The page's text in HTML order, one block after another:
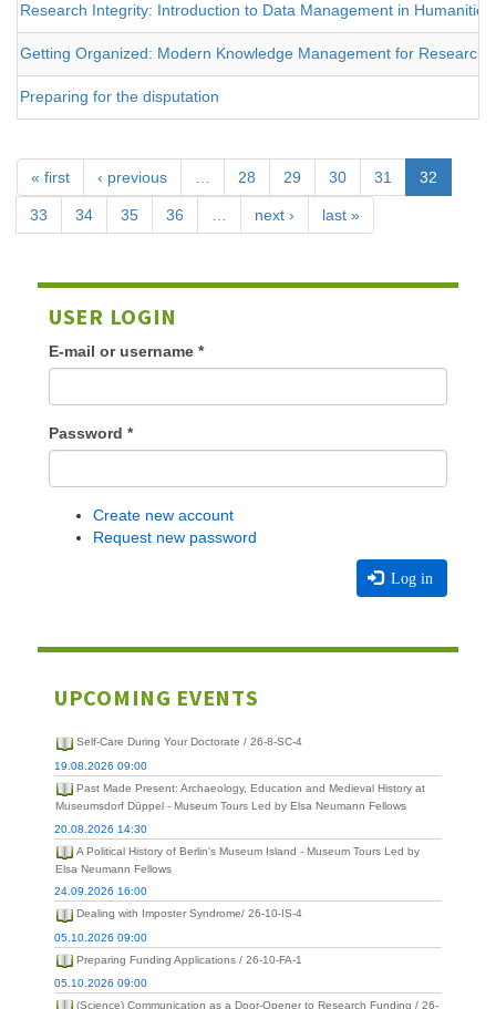
Research Integrity: Introduction to Data Management in
Getting Organized: Modern Knowledge Management for
Preparing for the disputation
« first ‹ previous … 28 29 30 31 32
33 34 35 36 … next › last »
USER LOGIN
E-mail or username *
Password *
Create new account
Request new password
Log in
UPCOMING EVENTS
Self-Care During Your Doctorate / 26-8-SC-4
19.08.2026 09:00
Past Made Present: Archaeology, Education and Medieval History at
Museumsdorf Düppel - Museum Tours Led by Elsa Neumann Fellows
20.08.2026 14:30
A Political History of Berlin's Museum Island - Museum Tours Led by
Elsa Neumann Fellows
24.09.2026 16:00
Dealing with Imposter Syndrome/ 26-10-IS-4
05.10.2026 09:00
Preparing Funding Applications / 26-10-FA-1
05.10.2026 09:00
(Science) Communication as a Door-Opener to Research Funding / 26-